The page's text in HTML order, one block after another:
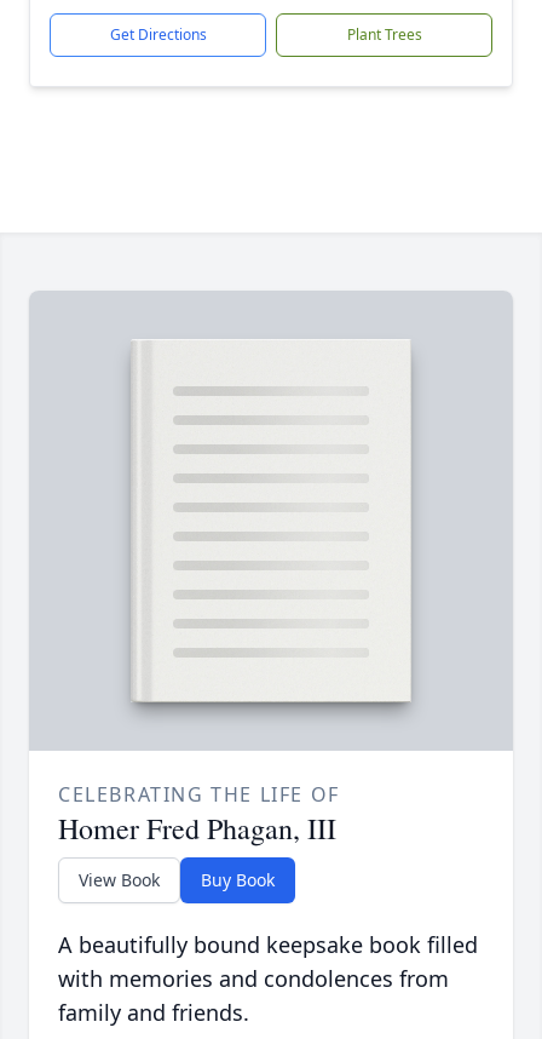
Get Directions Plant Trees
CELEBRATING THE LIFE OF
Homer Fred Phagan, III
View Book Buy Book
A beautifully bound keepsake book filled
with memories and condolences from
family and friends.